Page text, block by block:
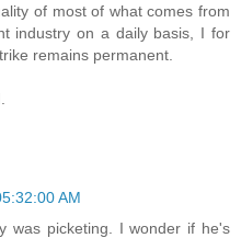
of most of what comes from
industry on a daily basis, I for
remains permanent.
AM
was picketing. I wonder if he's